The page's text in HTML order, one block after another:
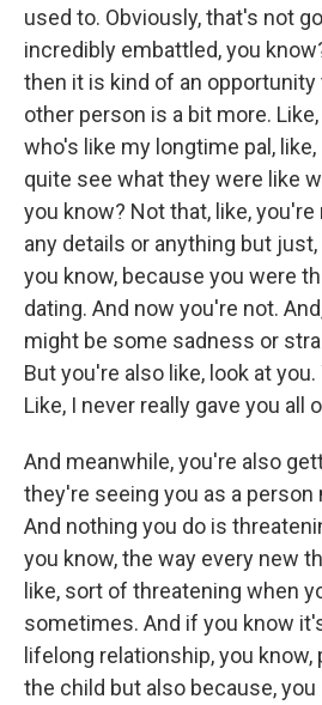
used to. Obviously, that's not
incredibly embattled, you
then it is kind of an
other person is a bit more.
who's like my longtime pal,
quite see what they were like
you know? Not that, like,
any details or anything but just,
you know, because you were
dating. And now you're not.
might be some sadness or
But you're also like, look at
Like, I never really gave you all
And meanwhile, you're also
they're seeing you as a
And nothing you do is
you know, the way every new
like, sort of threatening when
sometimes. And if you know
lifelong relationship, you
the child but also because,